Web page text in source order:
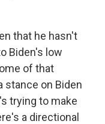
that he hasn't
Biden's low
of that
stance on Biden
trying to make
a directional